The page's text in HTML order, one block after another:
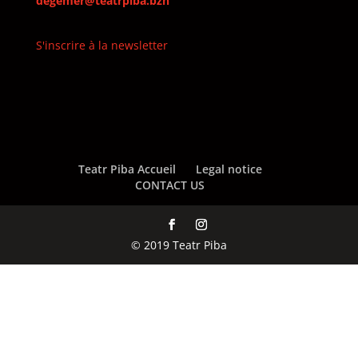
S'inscrire à la newsletter
Teatr Piba Accueil
Legal notice
CONTACT US
© 2019 Teatr Piba